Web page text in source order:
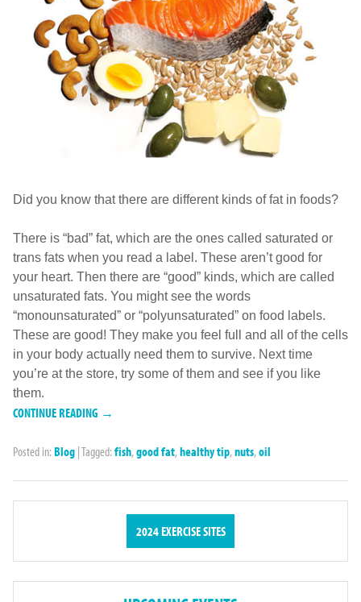
Did you know that there are different kinds of fat in foods?
There is “bad” fat, which are the ones called saturated or
trans fats when you read a label. These aren’t good for
your heart. Then there are “good” kinds, which are called
unsaturated fats. You might see the words
“monounsaturated” or “polyunsaturated” on food labels.
These are good! They make you feel full and all of the cells
in your body actually need them to survive. Next time
you’re at the store, try some of them and see if you like
them.
CONTINUE READING →
Posted in: Blog |Tagged: fish,good fat,healthy tip,nuts,oil
2024 EXERCISE SITES